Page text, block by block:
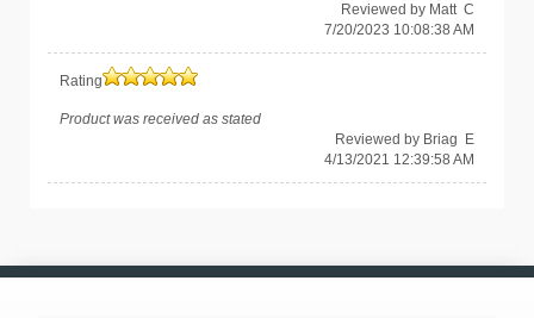
Reviewed by Matt C
7/20/2023 10:08:38 AM
Rating
Product was received as stated
Reviewed by Briag E
4/13/2021 12:39:58 AM